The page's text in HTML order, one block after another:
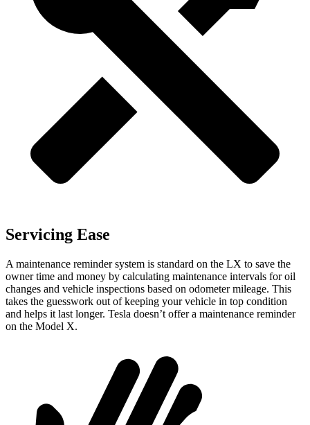
Servicing Ease
A maintenance reminder system is standard on the LX to save the
owner time and money by calculating maintenance intervals for oil
changes and vehicle inspections based on odometer mileage. This
takes the guesswork out of keeping your vehicle in top condition
and helps it last longer. Tesla doesn’t offer a maintenance reminder
on the Model X.